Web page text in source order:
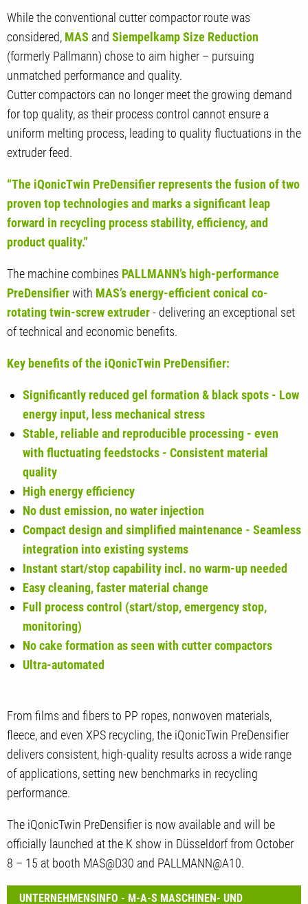
While the conventional cutter compactor route was
considered, MAS and Siempelkamp Size Reduction
(formerly Pallmann) chose to aim higher – pursuing
unmatched performance and quality.
Cutter compactors can no longer meet the growing demand
for top quality, as their process control cannot ensure a
uniform melting process, leading to quality fluctuations in the
extruder feed.
“The iQonicTwin PreDensifier represents the fusion of two
proven top technologies and marks a significant leap
forward in recycling process stability, efficiency, and
product quality.”
The machine combines PALLMANN’s high-performance
PreDensifierwith MAS’s energy-efficient conical co-
rotating twin-screw extruder- delivering an exceptional set
of technical and economic benefits.
Key benefits of the iQonicTwin PreDensifier:
Significantly reduced gel formation & black spots - Low
energy input, less mechanical stress
Stable, reliable and reproducible processing - even
with fluctuating feedstocks - Consistent material
quality
High energy efficiency
No dust emission, no water injection
Compact design and simplified maintenance - Seamless
integration into existing systems
Instant start/stop capability incl. no warm-up needed
Easy cleaning, faster material change
Full process control (start/stop, emergency stop,
monitoring)
No cake formation as seen with cutter compactors
Ultra-automated
From films and fibers to PP ropes, nonwoven materials,
fleece, and even XPS recycling, the iQonicTwin PreDensifier
delivers consistent, high-quality results across a wide range
of applications, setting new benchmarks in recycling
performance.
The iQonicTwin PreDensifier is now available and will be
officially launched at the K show in Düsseldorf from October
8 – 15 at booth MAS@D30 and PALLMANN@A10.
UNTERNEHMENSINFO - M-A-S MASCHINEN- UND